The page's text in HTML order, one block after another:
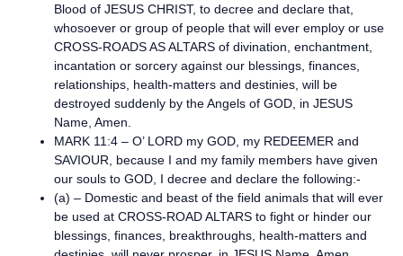
Blood of JESUS CHRIST, to decree and declare that,
whosoever or group of people that will ever employ or use
CROSS-ROADS AS ALTARS of divination, enchantment,
incantation or sorcery against our blessings, finances,
relationships, health-matters and destinies, will be
destroyed suddenly by the Angels of GOD, in JESUS
Name, Amen.
MARK 11:4 – O’ LORD my GOD, my REDEEMER and
SAVIOUR, because I and my family members have given
our souls to GOD, I decree and declare the following:-
(a) – Domestic and beast of the field animals that will ever
be used at CROSS-ROAD ALTARS to fight or hinder our
blessings, finances, breakthroughs, health-matters and